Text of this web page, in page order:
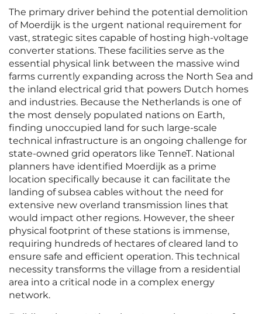
The primary driver behind the potential demolition
of Moerdijk is the urgent national requirement for
vast, strategic sites capable of hosting high-voltage
converter stations. These facilities serve as the
essential physical link between the massive wind
farms currently expanding across the North Sea and
the inland electrical grid that powers Dutch homes
and industries. Because the Netherlands is one of
the most densely populated nations on Earth,
finding unoccupied land for such large-scale
technical infrastructure is an ongoing challenge for
state-owned grid operators like TenneT. National
planners have identified Moerdijk as a prime
location specifically because it can facilitate the
landing of subsea cables without the need for
extensive new overland transmission lines that
would impact other regions. However, the sheer
physical footprint of these stations is immense,
requiring hundreds of hectares of cleared land to
ensure safe and efficient operation. This technical
necessity transforms the village from a residential
area into a critical node in a complex energy
network.